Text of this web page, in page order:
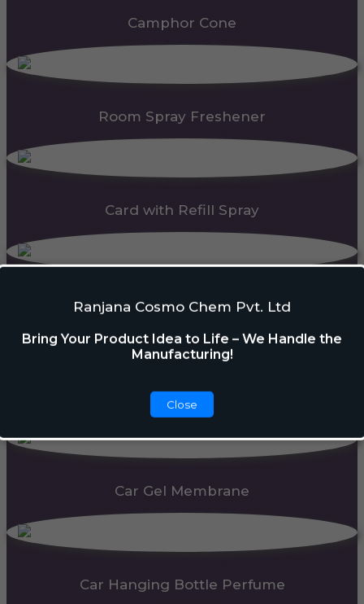
Ranjana Cosmo Chem Pvt. Ltd
Bring Your Product Idea to Life – We Handle the
Manufacturing!
Close
Camphor Cone
Room Spray Freshener
Card with Refill Spray
PDC Block
Automatic Dispenser
Car Gel Membrane
Car Hanging Bottle Perfume